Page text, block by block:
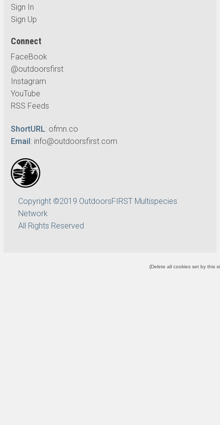
Sign In
Sign Up
Connect
FaceBook
@outdoorsfirst
Instagram
YouTube
RSS Feeds
ShortURL: ofmn.co
Email: info@outdoorsfirst.com
Copyright ©2019 OutdoorsFIRST Multispecies
Network
All Rights Reserved
(Delete all cookies set by this